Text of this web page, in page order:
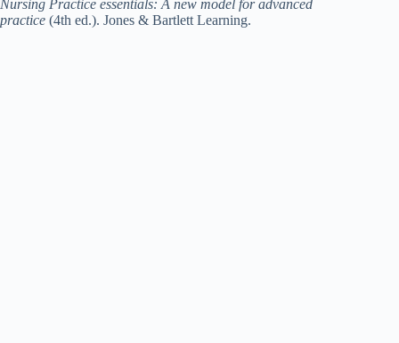
Nursing Practice essentials: A new model for advanced
practice (4th ed.). Jones & Bartlett Learning.